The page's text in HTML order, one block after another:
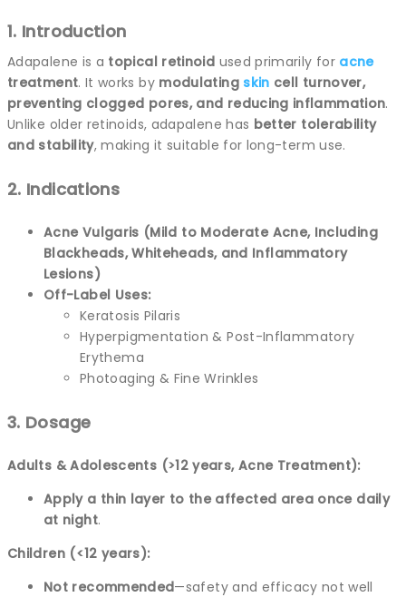
1. Introduction
Adapalene is a topical retinoid used primarily for acne
treatment. It works by modulating skin cell turnover,
preventing clogged pores, and reducing inflammation.
Unlike older retinoids, adapalene has better tolerability
and stability, making it suitable for long-term use.
2. Indications
Acne Vulgaris (Mild to Moderate Acne, Including
Blackheads, Whiteheads, and Inflammatory
Lesions)
Off-Label Uses:
Keratosis Pilaris
Hyperpigmentation & Post-Inflammatory
Erythema
Photoaging & Fine Wrinkles
3. Dosage
Adults & Adolescents (>12 years, Acne Treatment):
Apply a thin layer to the affected area once daily
at night.
Children (<12 years):
Not recommended—safety and efficacy not well